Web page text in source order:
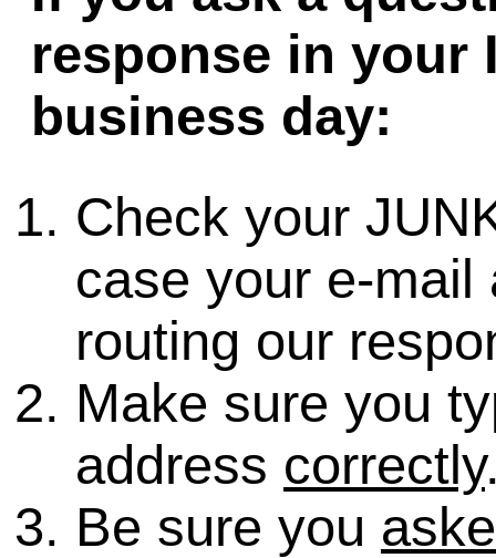
response in your
business day:
Check your
case your e-
routing our
Make sure you
address correctly
Be sure you